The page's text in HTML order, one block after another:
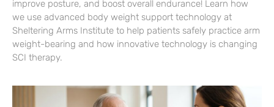
improve posture, and boost overall endurance! Learn how
we use advanced body weight support technology at
Sheltering Arms Institute to help patients safely practice arm
weight-bearing and how innovative technology is changing
SCI therapy.